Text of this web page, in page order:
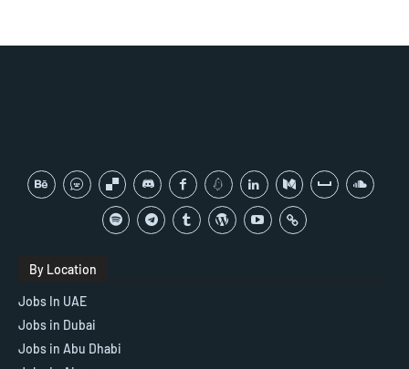
By Location
Jobs In UAE
Jobs in Dubai
Jobs in Abu Dhabi